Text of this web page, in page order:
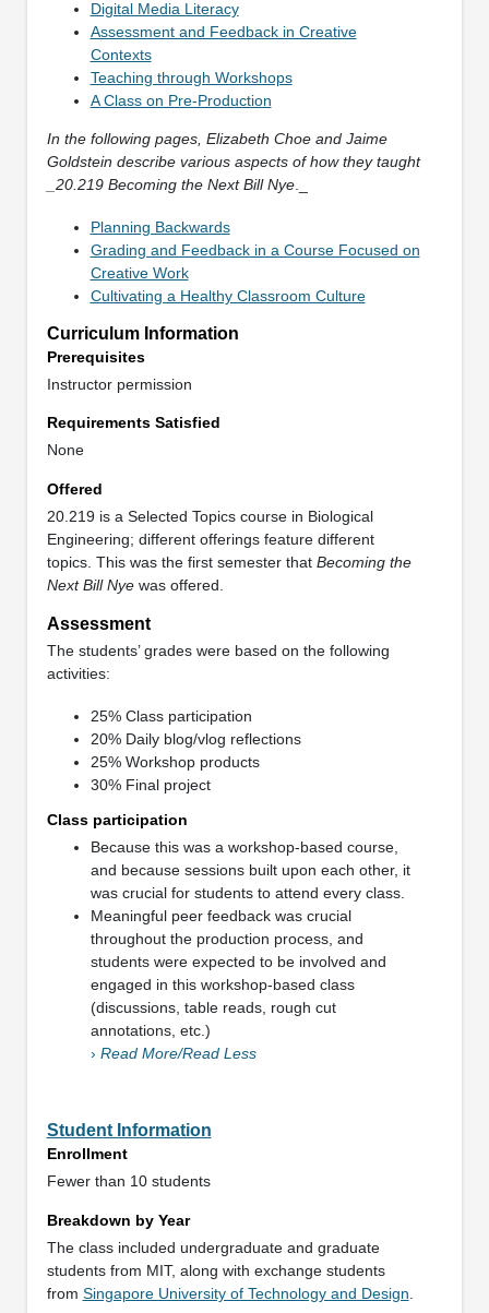
Digital Media Literacy
Assessment and Feedback in Creative
Contexts
Teaching through Workshops
A Class on Pre-Production
In the following pages, Elizabeth Choe and Jaime
Goldstein describe various aspects of how they taught
_20.219 Becoming the Next Bill Nye._
Planning Backwards
Grading and Feedback in a Course Focused on
Creative Work
Cultivating a Healthy Classroom Culture
Curriculum Information
Prerequisites
Instructor permission
Requirements Satisfied
None
Offered
20.219 is a Selected Topics course in Biological
Engineering; different offerings feature different
topics. This was the first semester that Becoming the
Next Bill Nyewas offered.
Assessment
The students’ grades were based on the following
activities:
25% Class participation
20% Daily blog/vlog reflections
25% Workshop products
30% Final project
Class participation
Because this was a workshop-based course,
and because sessions built upon each other, it
was crucial for students to attend every class.
Meaningful peer feedback was crucial
throughout the production process, and
students were expected to be involved and
engaged in this workshop-based class
(discussions, table reads, rough cut
annotations, etc.)
› Read More/Read Less
Student Information
Enrollment
Fewer than 10 students
Breakdown by Year
The class included undergraduate and graduate
students from MIT, along with exchange students
from Singapore University of Technology and Design